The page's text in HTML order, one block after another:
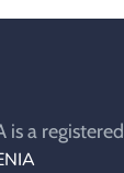
is a